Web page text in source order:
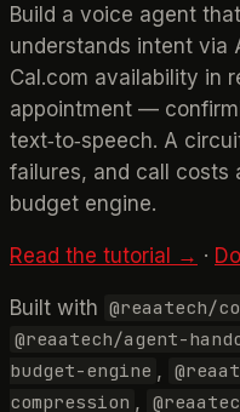
Build a voice agent
understands intent via
Cal.com availability in
appointment —
text‑to‑speech. A
failures, and call costs
budget engine.
Read the tutorial → ·
Built with @reaatech/
@reaatech/agent-
budget-engine ,
compression ,